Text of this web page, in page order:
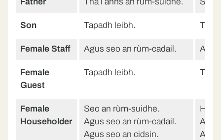
Father Tha i anns an rùm-suidhe.
Son Tapadh leibh.
Female Staff Agus seo an rùm-cadail. And
Female
Guest
Tapadh leibh.
Female
Householder
Seo an rùm-suidhe.
Agus seo an rùm-cadail.
Agus seo an cidsin.
And
And